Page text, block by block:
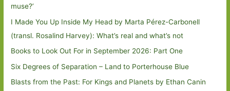
muse?’
I Made You Up Inside My Head by Marta Pérez-Carbonell
(transl. Rosalind Harvey): What’s real and what’s not
Books to Look Out For in September 2026: Part One
Six Degrees of Separation – Land to Porterhouse Blue
Blasts from the Past: For Kings and Planets by Ethan Canin